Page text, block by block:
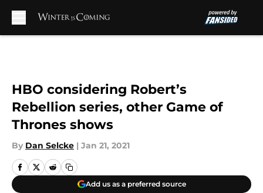
HBO considering Robert’s
Rebellion series, other Game of
Thrones shows
By Dan Selcke | Jan 21, 2021
Add us as a preferred source